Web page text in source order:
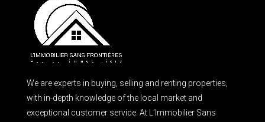
We are experts in buying, selling and renting properties,
with in-depth knowledge of the local market and
exceptional customer service. At L’Immobilier Sans